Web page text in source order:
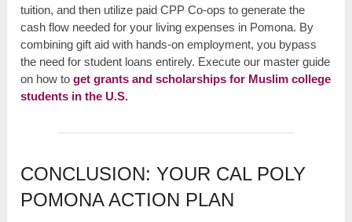
tuition, and then utilize paid CPP Co-ops to generate the
cash flow needed for your living expenses in Pomona. By
combining gift aid with hands-on employment, you bypass
the need for student loans entirely. Execute our master guide
on how toget grants and scholarships for Muslim college
students in the U.S.
CONCLUSION: YOUR CAL POLY
POMONA ACTION PLAN